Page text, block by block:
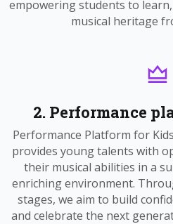
empowering students to
musical heritage
2. Performance
Performance Platform for
provides young talents with
their musical abilities in a
enriching environment.
stages, we aim to build
and celebrate the next